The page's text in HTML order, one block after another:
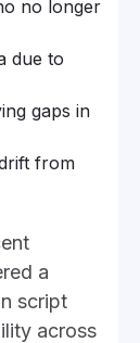
no longer
due to
gaps in
from
a
script
across